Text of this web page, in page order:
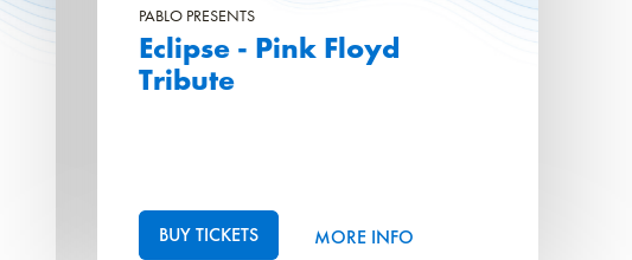
PABLO PRESENTS
Eclipse - Pink Floyd
Tribute
BUY TICKETS MORE INFO